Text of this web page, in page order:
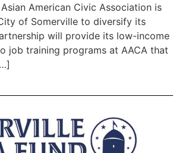
American Civic Association is
of Somerville to diversify its
will provide its low-income
job training programs at AACA that